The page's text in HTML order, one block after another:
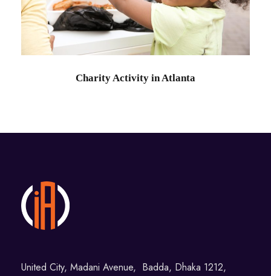
Charity
Charity Activity in Atlanta
United City, Madani Avenue, Badda, Dhaka 1212,